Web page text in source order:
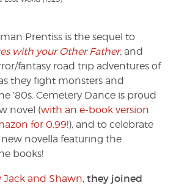
Prentiss is the sequel to
with your Other Father, and
fantasy road trip adventures of
they fight monsters and
’80s. Cemetery Dance is proud
novel (with an e-book version
for 0.99!), and to celebrate
new novella featuring the
books!
Jack and Shawn, they joined